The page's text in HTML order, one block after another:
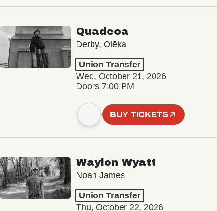
Quadeca
Derby, Olēka
Union Transfer
Wed, October 21, 2026
Doors 7:00 PM
BUY TICKETS
Waylon Wyatt
Noah James
Union Transfer
Thu, October 22, 2026